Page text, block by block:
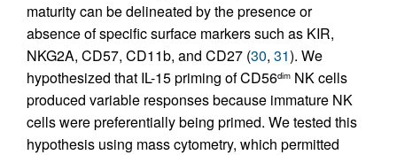
maturity can be delineated by the presence or
absence of specific surface markers such as KIR,
NKG2A, CD57, CD11b, and CD27 (30, 31). We
hypothesized that IL-15 priming of CD56dim NK cells
produced variable responses because immature NK
cells were preferentially being primed. We tested this
hypothesis using mass cytometry, which permitted